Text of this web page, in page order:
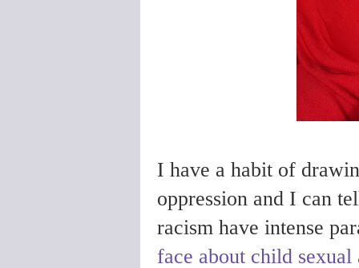
I have a habit of
oppression and I can
racism have intense
face about child sexual